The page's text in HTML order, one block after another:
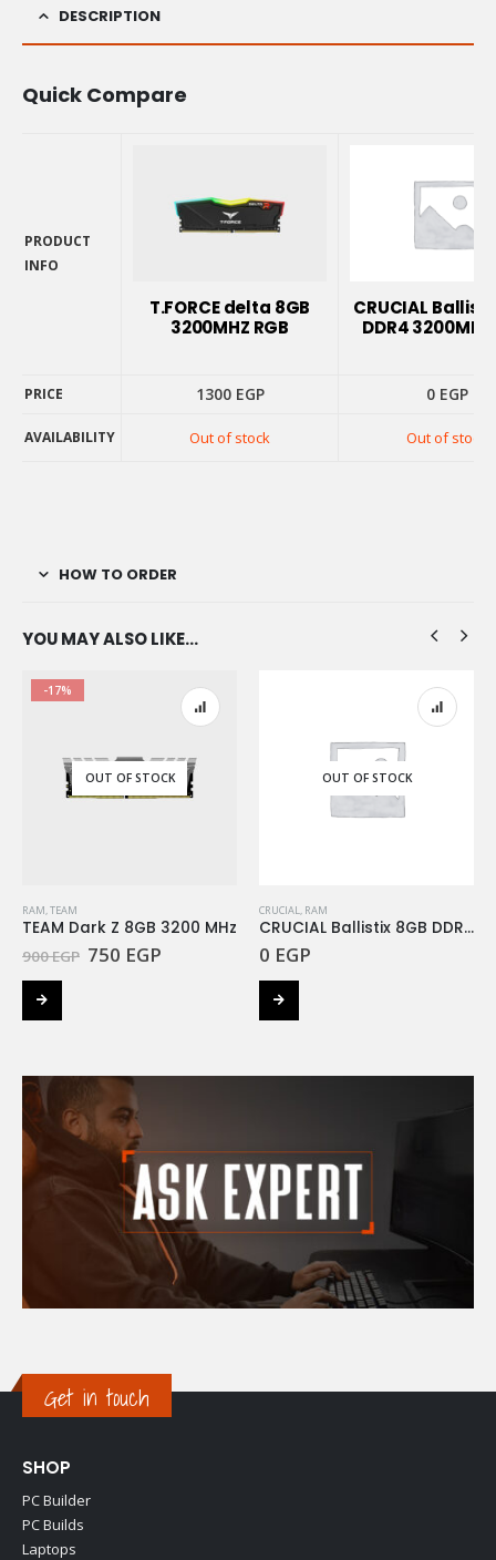
DESCRIPTION
Quick Compare
PRODUCT
INFO
T.FORCE delta 8GB
3200MHZ RGB
CRUCIAL
DDR4 3200MHZ
PRICE 1300 EGP 0 EGP
AVAILABILITY Out of stock Out of stock
HOW TO ORDER
YOU MAY ALSO LIKE…
-17%
OUT OF STOCK
RAM,TEAM
TEAM Dark Z 8GB 3200 MHz
900EGP Original
750 EGPCurrent
OUT OF STOCK
CRUCIAL, RAM
CRUCIAL Ballistix 8GB DDR4 3200MHZ RGB
0 EGP
Get in touch
SHOP
PC Builder
PC Builds
Laptops